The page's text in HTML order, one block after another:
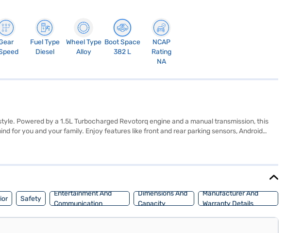
Fuel Type
Diesel
Wheel Type
Alloy
Boot Space
382 L
NCAP
Rating
NA
Powered by a 1.5L Turbocharged Revotorq engine and a manual transmission, this
for you and your family. Enjoy features like front and rear parking sensors, Android
above 20 kmpl and generates a max torque of 260 Nm and max power of 113 bhp. It
Safety
Entertainment And
Communication
Dimensions And
Capacity
Manufacturer And
Warranty Details